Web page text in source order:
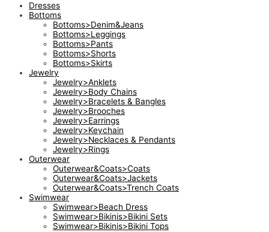
Dresses
Bottoms
Bottoms>Denim&Jeans
Bottoms>Leggings
Bottoms>Pants
Bottoms>Shorts
Bottoms>Skirts
Jewelry
Jewelry>Anklets
Jewelry>Body Chains
Jewelry>Bracelets & Bangles
Jewelry>Brooches
Jewelry>Earrings
Jewelry>Keychain
Jewelry>Necklaces & Pendants
Jewelry>Rings
Outerwear
Outerwear&Coats>Coats
Outerwear&Coats>Jackets
Outerwear&Coats>Trench Coats
Swimwear
Swimwear>Beach Dress
Swimwear>Bikinis>Bikini Sets
Swimwear>Bikinis>Bikini Tops